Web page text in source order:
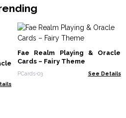
Fae Realm Playing & Oracle
Cards – Fairy Theme
PCards-03 See Details